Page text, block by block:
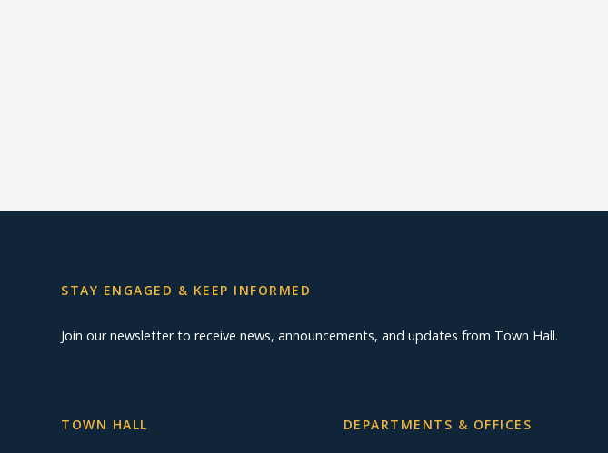
STAY ENGAGED & KEEP INFORMED
Join our newsletter to receive news, announcements, and updates from Town Hall.
TOWN HALL DEPARTMENTS & OFFICES